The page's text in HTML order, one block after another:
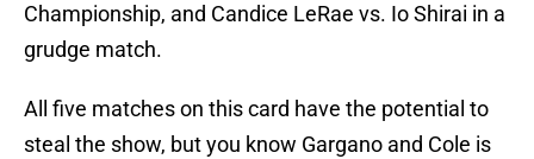
Championship, and Candice LeRae vs. Io Shirai in a
grudge match.
All five matches on this card have the potential to
steal the show, but you know Gargano and Cole is